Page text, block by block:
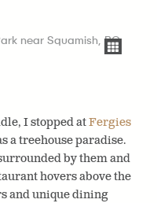
near Squamish, BC
I stopped atFergies
a treehouse paradise.
by them and
hovers above the
and unique dining